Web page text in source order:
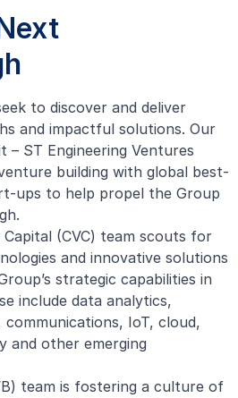
to discover and deliver
and impactful solutions. Our
ST Engineering Ventures
building with global best-
ups to help propel the Group
(CVC) team scouts for
and innovative solutions
strategic capabilities in
include data analytics,
IoT, cloud,
and other emerging
team is fostering a culture of